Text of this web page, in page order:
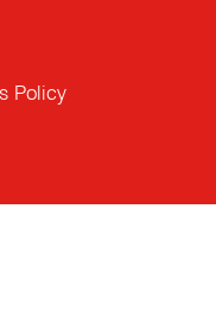
Policy